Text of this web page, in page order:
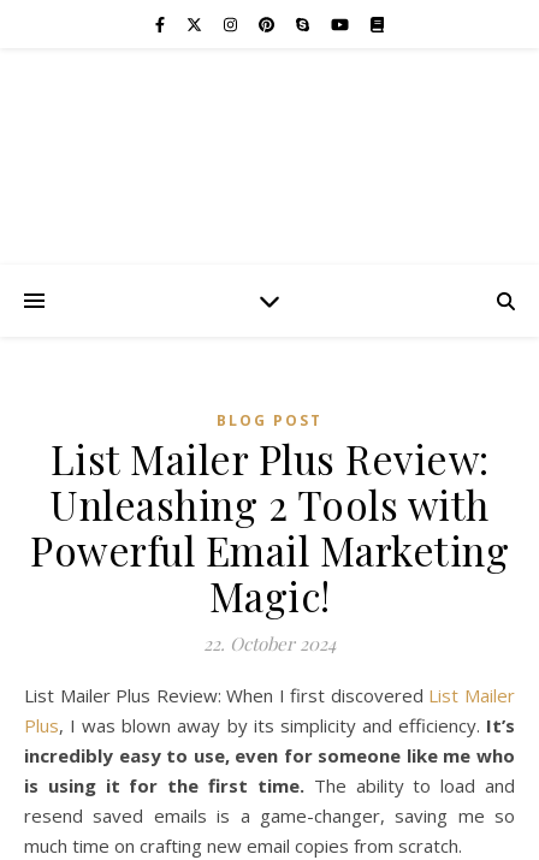
BLOG POST
List Mailer Plus Review:
Unleashing 2 Tools with
Powerful Email Marketing
Magic!
22. October 2024
List Mailer Plus Review: When I first discovered List Mailer
Plus, I was blown away by its simplicity and efficiency. It’s
incredibly easy to use, even for someone like me who
is using it for the first time.The ability to load and
resend saved emails is a game-changer, saving me so
much time on crafting new email copies from scratch.